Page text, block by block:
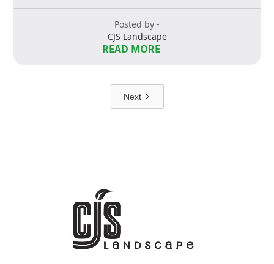
Posted by -
CJS Landscape
READ MORE
Next